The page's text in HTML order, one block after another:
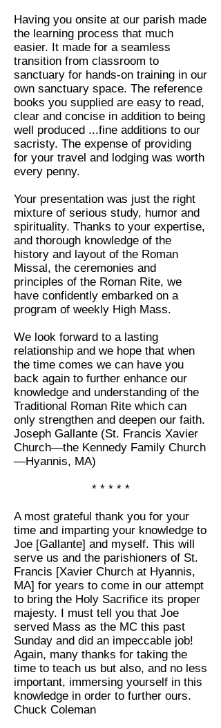
Having you onsite at our parish made
the learning process that much
easier. It made for a seamless
transition from classroom to
sanctuary for hands-on training in our
own sanctuary space. The reference
books you supplied are easy to read,
clear and concise in addition to being
well produced ...fine additions to our
sacristy. The expense of providing
for your travel and lodging was worth
every penny.
Your presentation was just the right
mixture of serious study, humor and
spirituality. Thanks to your expertise,
and thorough knowledge of the
history and layout of the Roman
Missal, the ceremonies and
principles of the Roman Rite, we
have confidently embarked on a
program of weekly High Mass.
We look forward to a lasting
relationship and we hope that when
the time comes we can have you
back again to further enhance our
knowledge and understanding of the
Traditional Roman Rite which can
only strengthen and deepen our faith.
Joseph Gallante (St. Francis Xavier
Church—the Kennedy Family Church
—Hyannis, MA)
* * * * *
A most grateful thank you for your
time and imparting your knowledge to
Joe [Gallante] and myself. This will
serve us and the parishioners of St.
Francis [Xavier Church at Hyannis,
MA] for years to come in our attempt
to bring the Holy Sacrifice its proper
majesty. I must tell you that Joe
served Mass as the MC this past
Sunday and did an impeccable job!
Again, many thanks for taking the
time to teach us but also, and no less
important, immersing yourself in this
knowledge in order to further ours.
Chuck Coleman